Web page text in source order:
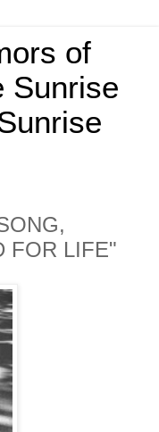
of
Sunrise
FOR LIFE"